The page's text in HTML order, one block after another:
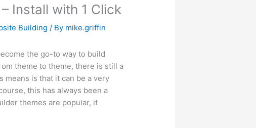
Install with 1 Click
Building / By mike.griffin
the go-to way to build
theme to theme, there is still a
means is that it can be a very
this has always been a
themes are popular, it